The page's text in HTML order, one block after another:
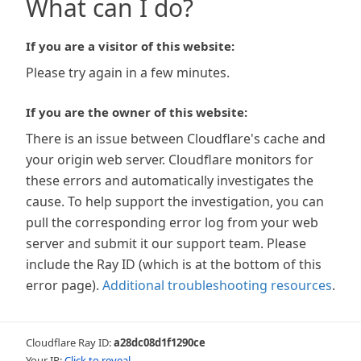
What can I do?
If you are a visitor of this website:
Please try again in a few minutes.
If you are the owner of this website:
There is an issue between Cloudflare's cache and
your origin web server. Cloudflare monitors for
these errors and automatically investigates the
cause. To help support the investigation, you can
pull the corresponding error log from your web
server and submit it our support team. Please
include the Ray ID (which is at the bottom of this
error page). Additional troubleshooting resources.
Cloudflare Ray ID:a28dc08d1f1290ce